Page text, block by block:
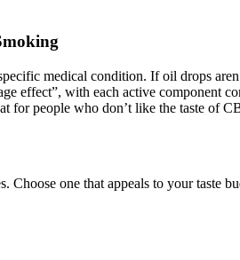
medical condition. If oil drops
effect”, with each active component
for people who don’t like the taste of
one that appeals to your taste